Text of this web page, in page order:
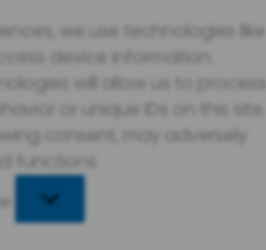
we use technologies like
device information.
will allow us to process
or unique IDs on this site.
consent, may adversely
functions.